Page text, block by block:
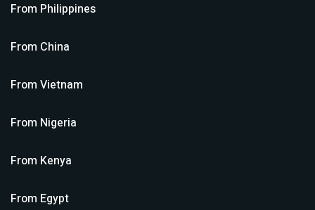
From Philippines
From China
From Vietnam
From Nigeria
From Kenya
From Egypt